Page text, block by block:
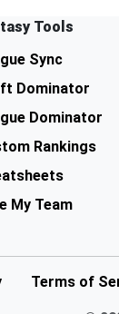
Tools
Sync
Dominator
Dominator
Rankings
My Team
Terms of